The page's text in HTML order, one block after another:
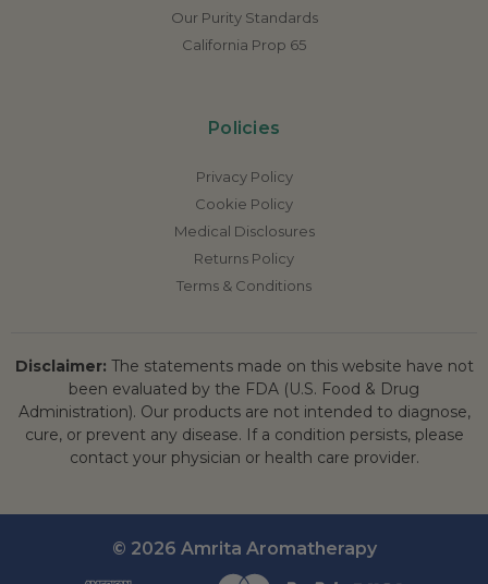
Our Purity Standards
California Prop 65
Policies
Privacy Policy
Cookie Policy
Medical Disclosures
Returns Policy
Terms & Conditions
Disclaimer: The statements made on this website have not
been evaluated by the FDA (U.S. Food & Drug
Administration). Our products are not intended to diagnose,
cure, or prevent any disease. If a condition persists, please
contact your physician or health care provider.
© 2026 Amrita Aromatherapy